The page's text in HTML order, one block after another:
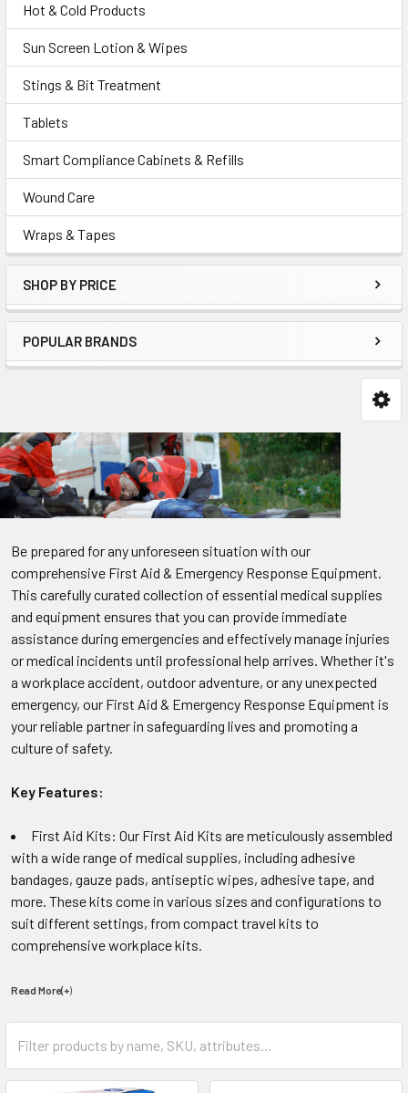
Hot & Cold Products
Sun Screen Lotion & Wipes
Stings & Bit Treatment
Tablets
Smart Compliance Cabinets & Refills
Wound Care
Wraps & Tapes
SHOP BY PRICE
POPULAR BRANDS
Be prepared for any unforeseen situation with our
comprehensive First Aid & Emergency Response Equipment.
This carefully curated collection of essential medical supplies
and equipment ensures that you can provide immediate
assistance during emergencies and effectively manage injuries
or medical incidents until professional help arrives. Whether it's
a workplace accident, outdoor adventure, or any unexpected
emergency, our First Aid & Emergency Response Equipment is
your reliable partner in safeguarding lives and promoting a
culture of safety.
Key Features:
First Aid Kits: Our First Aid Kits are meticulously assembled
with a wide range of medical supplies, including adhesive
bandages, gauze pads, antiseptic wipes, adhesive tape, and
more. These kits come in various sizes and configurations to
suit different settings, from compact travel kits to
comprehensive workplace kits.
Read More(+)